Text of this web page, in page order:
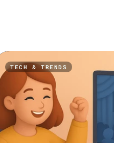
TECH & TRENDS